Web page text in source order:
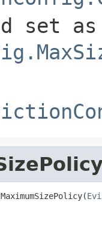
set as